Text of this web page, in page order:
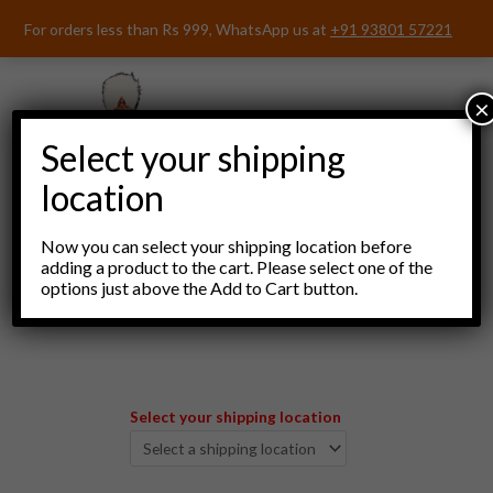
For orders less than Rs 999, WhatsApp us at +91 93801 57221
Menu
Select your shipping location
Select your shipping
location
Now you can select your shipping location before
adding a product to the cart. Please select one of the
options just above the Add to Cart button.
×